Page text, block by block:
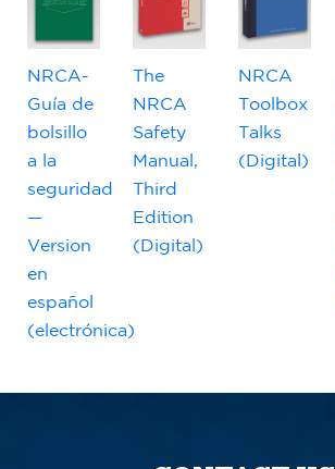
NRCA-
Guía de
bolsillo
a la
seguridad
—
Version
en
español
(electrónica)
The
NRCA
Safety
Manual,
Third
Edition
(Digital)
NRCA
Toolbox
Talks
(Digital)